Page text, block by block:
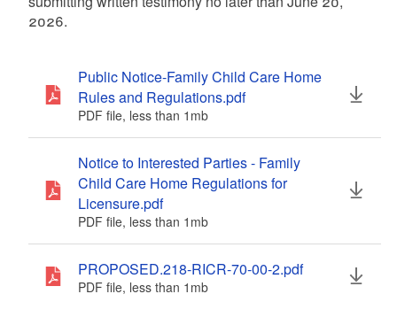
2026.
Public Notice-Family Child Care Home
Rules and Regulations.pdf
PDF file, less than 1 mbmegabytes
Notice to Interested Parties - Family
Child Care Home Regulations for
Licensure.pdf
PDF file, less than 1 mbmegabytes
PROPOSED.218-RICR-70-00-2.pdf
PDF file, less than 1 mbmegabytes